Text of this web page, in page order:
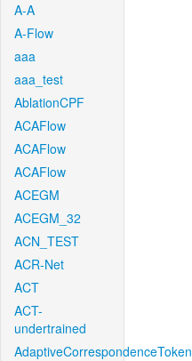
A-A
A-Flow
aaa
aaa_test
AblationCPF
ACAFlow
ACAFlow
ACAFlow
ACEGM
ACEGM_32
ACN_TEST
ACR-Net
ACT
ACT-
undertrained
AdaptiveCorrespondenceToken